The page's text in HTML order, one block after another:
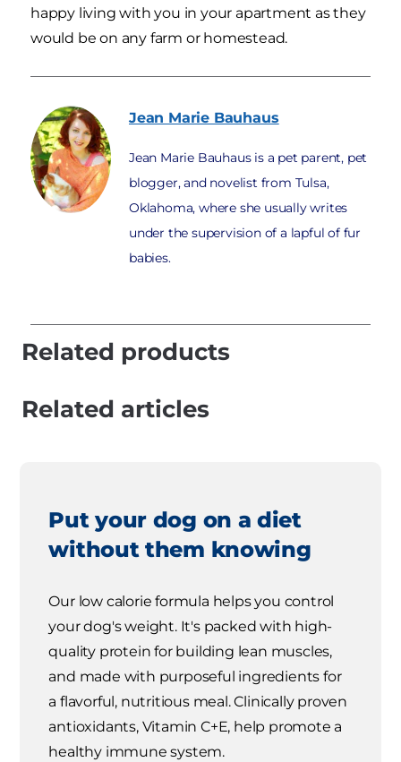
happy living with you in your apartment as they
would be on any farm or homestead.
Jean Marie Bauhaus
Jean Marie Bauhaus is a pet parent, pet
blogger, and novelist from Tulsa,
Oklahoma, where she usually writes
under the supervision of a lapful of fur
babies.
Related products
Related articles
Put your dog on a diet
without them knowing
Our low calorie formula helps you control
your dog's weight. It's packed with high-
quality protein for building lean muscles,
and made with purposeful ingredients for
a flavorful, nutritious meal. Clinically proven
antioxidants, Vitamin C+E, help promote a
healthy immune system.